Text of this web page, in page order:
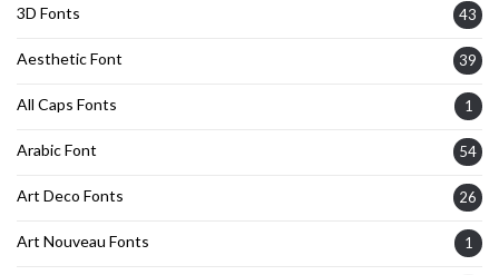
3D Fonts 43
Aesthetic Font 39
All Caps Fonts 1
Arabic Font 54
Art Deco Fonts 26
Art Nouveau Fonts 1